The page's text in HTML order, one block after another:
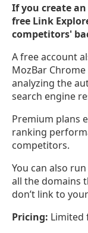
If you create
free Link
competitors'
A free account
MozBar
analyzing the
search engine
Premium plans
ranking
competitors.
You can also
all the domains
don’t link to
Pricing: Limited